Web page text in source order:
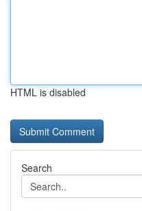
HTML is disabled
Search